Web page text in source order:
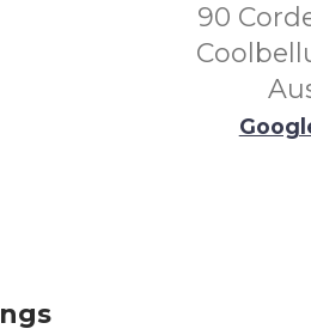
90